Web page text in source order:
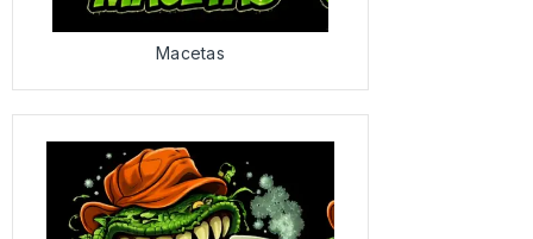
Macetas